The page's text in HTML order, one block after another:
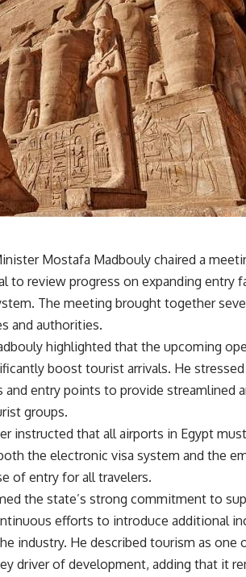
Mostafa Madbouly chaired a
to review progress on expanding
The meeting brought together
and authorities.
highlighted that the upcoming
boost tourist arrivals. He
and entry points to provide streamlined
groups.
instructed that all airports in Egypt
the electronic visa system and the
of entry for all travelers.
the state’s strong commitment to
efforts to introduce additional
industry. He described tourism as
driver of development, adding that it